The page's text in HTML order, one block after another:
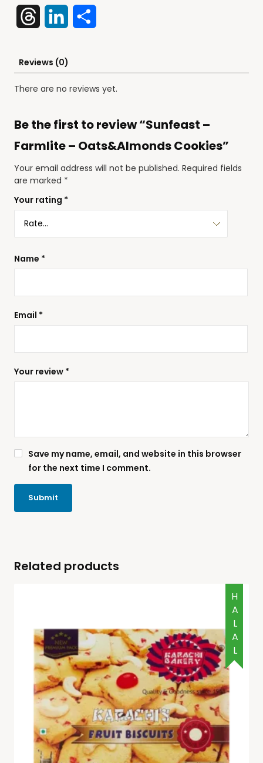
Link
ThreadsLinkedIn
Reviews (0)
There are no reviews yet.
Be the first to review “Sunfeast –
Farmlite – Oats&Almonds Cookies”
Your email address will not be published. Required fields
are marked *
Your rating *
Your review *
Name *
Email *
Save my name, email, and website in this browser
for the next time I comment.
Related products
HALAL